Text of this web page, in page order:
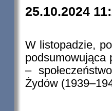
25.10.2024
W listopadzie,
podsumowująca
–
Żydów